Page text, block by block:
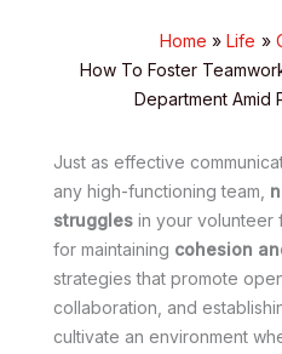
Home Life
How To Foster
Department Amid
Just as effective
any high-functioning team,
struggles in your volunteer
for maintaining cohesion
strategies that promote
collaboration, and
cultivate an environment